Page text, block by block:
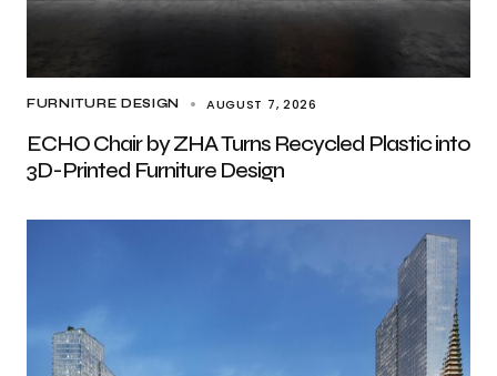
FURNITURE DESIGN AUGUST 7, 2026
ECHO Chair by ZHA Turns Recycled Plastic into
3D-Printed Furniture Design